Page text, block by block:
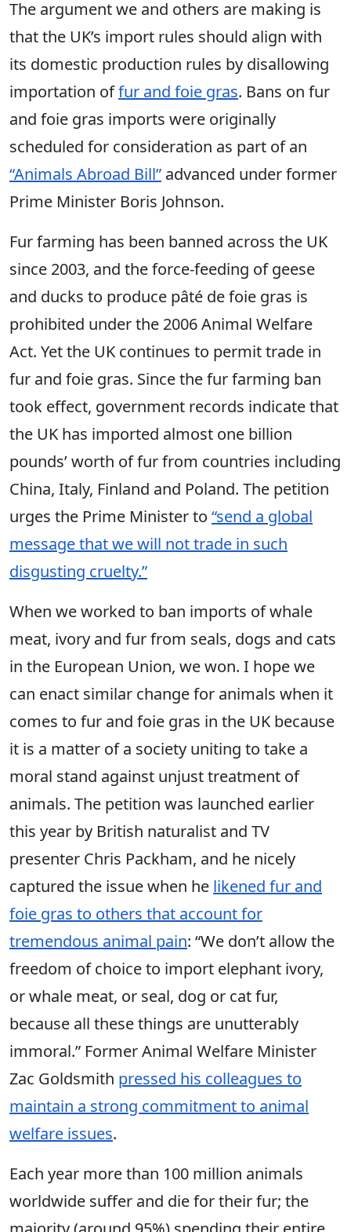
The argument we and others are making is
that the UK’s import rules should align with
its domestic production rules by disallowing
importation offur and foie gras. Bans on fur
and foie gras imports were originally
scheduled for consideration as part of an
“Animals Abroad Bill” advanced under former
Prime Minister Boris Johnson.
Fur farming has been banned across the UK
since 2003, and the force-feeding of geese
and ducks to produce pâté de foie gras is
prohibited under the 2006 Animal Welfare
Act. Yet the UK continues to permit trade in
fur and foie gras. Since the fur farming ban
took effect, government records indicate that
the UK has imported almost one billion
pounds’ worth of fur from countries including
China, Italy, Finland and Poland. The petition
urges the Prime Minister to “send a global
message that we will not trade in such
disgusting cruelty.”
When we worked to ban imports of whale
meat, ivory and fur from seals, dogs and cats
in the European Union, we won. I hope we
can enact similar change for animals when it
comes to fur and foie gras in the UK because
it is a matter of a society uniting to take a
moral stand against unjust treatment of
animals. The petition was launched earlier
this year by British naturalist and TV
presenter Chris Packham, and he nicely
captured the issue when he likened fur and
foie gras to others that account for
tremendous animal pain: “We don’t allow the
freedom of choice to import elephant ivory,
or whale meat, or seal, dog or cat fur,
because all these things are unutterably
immoral.” Former Animal Welfare Minister
Zac Goldsmith pressed his colleagues to
maintain a strong commitment to animal
welfare issues.
Each year more than 100 million animals
worldwide suffer and die for their fur; the